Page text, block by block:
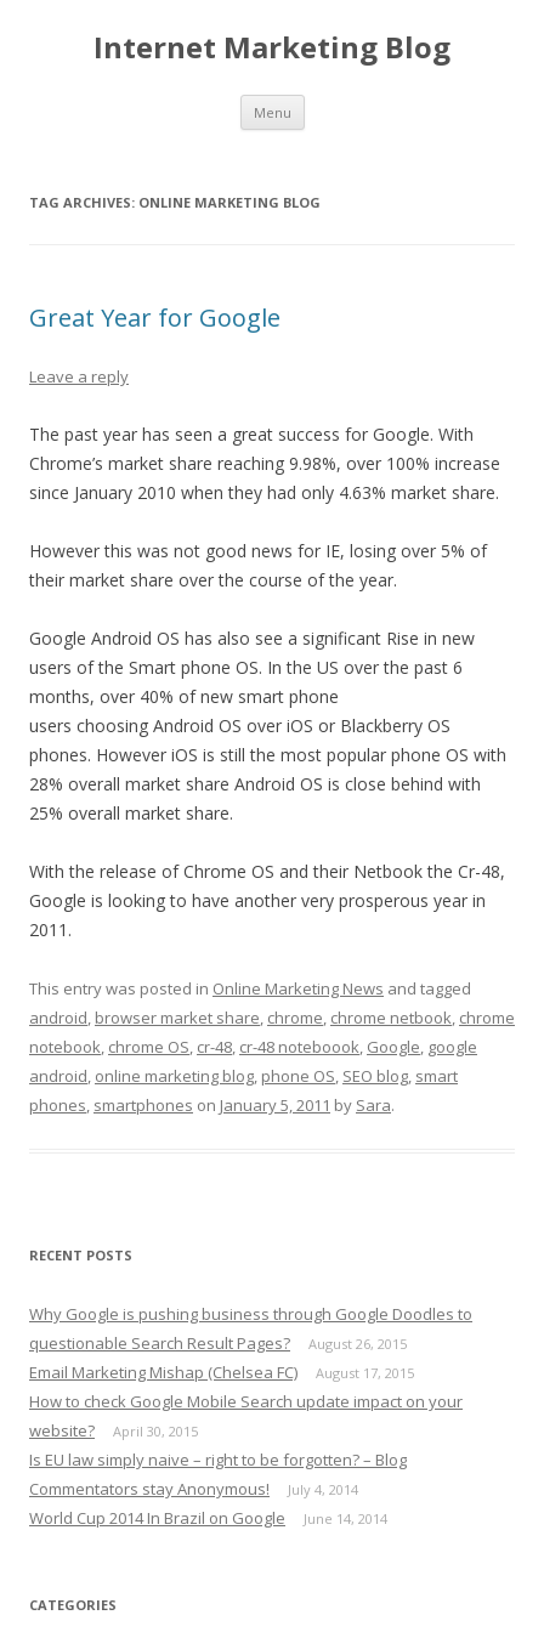
Internet Marketing Blog
Menu Skip to content
TAG ARCHIVES: ONLINE MARKETING BLOG
Great Year for Google
Leave a reply
The past year has seen a great success for Google. With
Chrome’s market share reaching 9.98%, over 100% increase
since January 2010 when they had only 4.63% market share.
However this was not good news for IE, losing over 5% of
their market share over the course of the year.
Google Android OS has also see a significant Rise in new
users of the Smart phone OS. In the US over the past 6
months, over 40% of new smart phone
users choosing Android OS over iOS or Blackberry OS
phones. However iOS is still the most popular phone OS with
28% overall market share Android OS is close behind with
25% overall market share.
With the release of Chrome OS and their Netbook the Cr-48,
Google is looking to have another very prosperous year in
2011.
This entry was posted in Online Marketing News and tagged
android, browser market share, chrome, chrome netbook, chrome
notebook, chrome OS, cr-48, cr-48 noteboook, Google, google
android, online marketing blog, phone OS, SEO blog, smart
phones, smartphones on January 5, 2011 by Sara.
RECENT POSTS
Why Google is pushing business through Google Doodles to
questionable Search Result Pages?
August 26, 2015
Email Marketing Mishap (Chelsea FC) August 17, 2015
How to check Google Mobile Search update impact on your
website?
April 30, 2015
Is EU law simply naive – right to be forgotten? – Blog
Commentators stay Anonymous!
July 4, 2014
World Cup 2014 In Brazil on Google June 14, 2014
CATEGORIES